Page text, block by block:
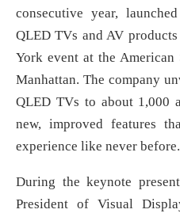
consecutive year,
QLED TVs and AV
York event at the
Manhattan. The company
QLED TVs to about 1,000
new, improved features
experience like never before.
During the keynote
President of Visual